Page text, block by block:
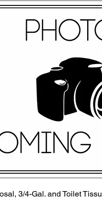
3/4-Gal. and Toilet